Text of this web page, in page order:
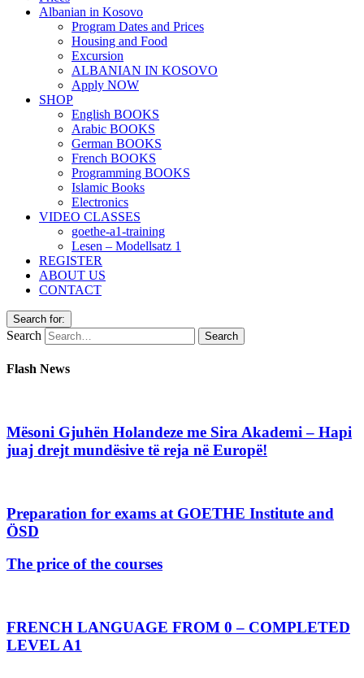
Albanian in Kosovo
Program Dates and Prices
Housing and Food
Excursion
ALBANIAN IN KOSOVO
Apply NOW
SHOP
English BOOKS
Arabic BOOKS
German BOOKS
French BOOKS
Programming BOOKS
Islamic Books
Electronics
VIDEO CLASSES
goethe-a1-training
Lesen – Modellsatz 1
REGISTER
ABOUT US
CONTACT
Search for:
Search
Flash News
Mësoni Gjuhën Holandeze me Sira Akademi – Hapi
juaj drejt mundësive të reja në Europë!
Preparation for exams at GOETHE Institute and
ÖSD
The price of the courses
FRENCH LANGUAGE FROM 0 – COMPLETED
LEVEL A1